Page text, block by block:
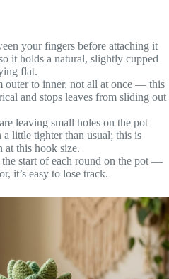
your fingers before attaching it
it holds a natural, slightly cupped
flat.
outer to inner, not all at once — this
and stops leaves from sliding out
leaving small holes on the pot
a little tighter than usual; this is
at this hook size.
start of each round on the pot —
it’s easy to lose track.